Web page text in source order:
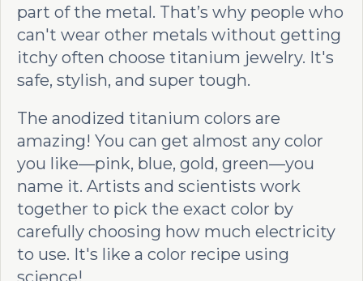
part of the metal. That’s why people who
can't wear other metals without getting
itchy often choose titanium jewelry. It's
safe, stylish, and super tough.
The anodized titanium colors are
amazing! You can get almost any color
you like—pink, blue, gold, green—you
name it. Artists and scientists work
together to pick the exact color by
carefully choosing how much electricity
to use. It's like a color recipe using
science!